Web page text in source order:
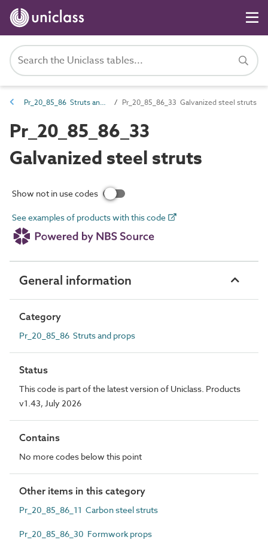
Pr_20_85_86 Struts and props Pr_20_85_86_33 Galvanized steel struts
Pr_20_85_86_33
Galvanized steel struts
Show not in use codes
See examples of products with this code
General information
Category
Pr_20_85_86 Struts and props
Status
This code is part of the latest version of Uniclass. Products
v1.43, July 2026
Contains
No more codes below this point
Other items in this category
Pr_20_85_86_11 Carbon steel struts
Pr_20_85_86_30 Formwork props